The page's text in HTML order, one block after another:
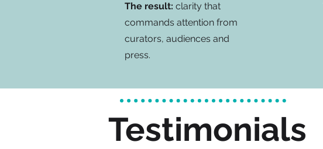
The result: clarity that
commands attention from
curators, audiences and
press.
Testimonials